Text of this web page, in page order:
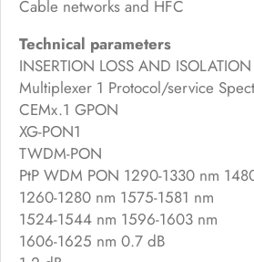
Cable networks and HFC
Technical parameters
INSERTION LOSS AND ISOLATION
Multiplexer 1 Protocol/service
CEMx.1 GPON
XG-PON1
TWDM-PON
PtP WDM PON 1290-1330 nm
1260-1280 nm 1575-1581 nm
1524-1544 nm 1596-1603 nm
1606-1625 nm 0.7 dB